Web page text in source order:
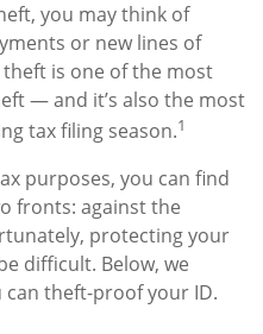
you may think of
or new lines of
is one of the most
— and it’s also the most
tax filing season.1
purposes, you can find
fronts: against the
protecting your
difficult. Below, we
can theft-proof your ID.